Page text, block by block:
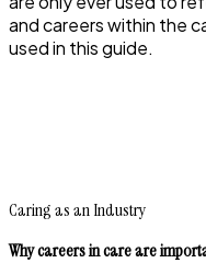
and careers within the
used in this guide.
Caring as an Industry
Why careers in care are